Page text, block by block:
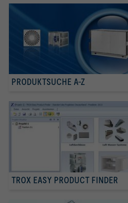
PRODUKTSUCHE A-Z
TROX EASY PRODUCT FINDER